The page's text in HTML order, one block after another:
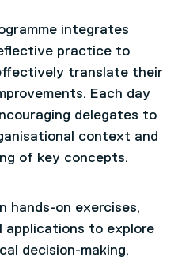
integrates
practice to
translate their
Each day
delegates to
context and
of key concepts.
hands-on exercises,
applications to explore
decision-making,